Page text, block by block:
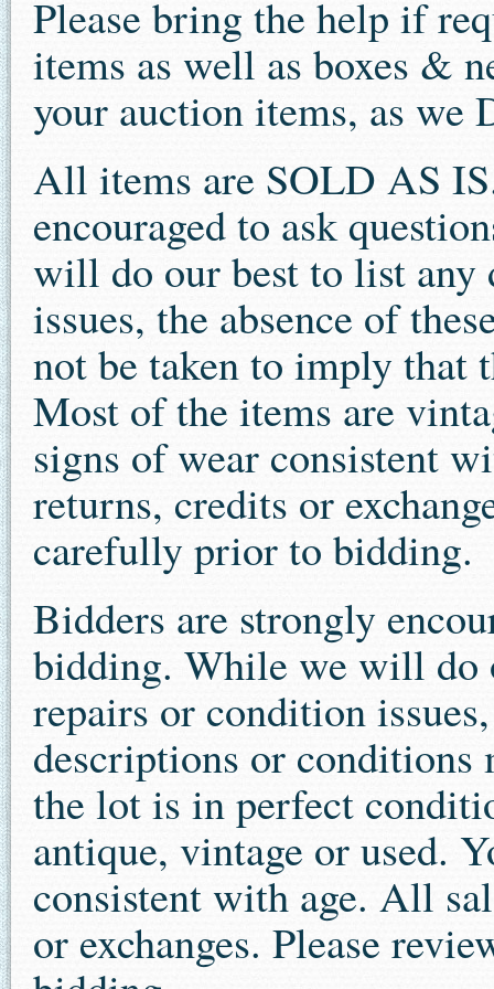
Please bring the help if
items as well as boxes &
your auction items, as we
All items are SOLD AS
encouraged to ask
will do our best to list any
issues, the absence of
not be taken to imply that
Most of the items are
signs of wear consistent
returns, credits or
carefully prior to bidding.
Bidders are strongly
bidding. While we will do
repairs or condition
descriptions or conditions
the lot is in perfect
antique, vintage or used.
consistent with age. All
or exchanges. Please